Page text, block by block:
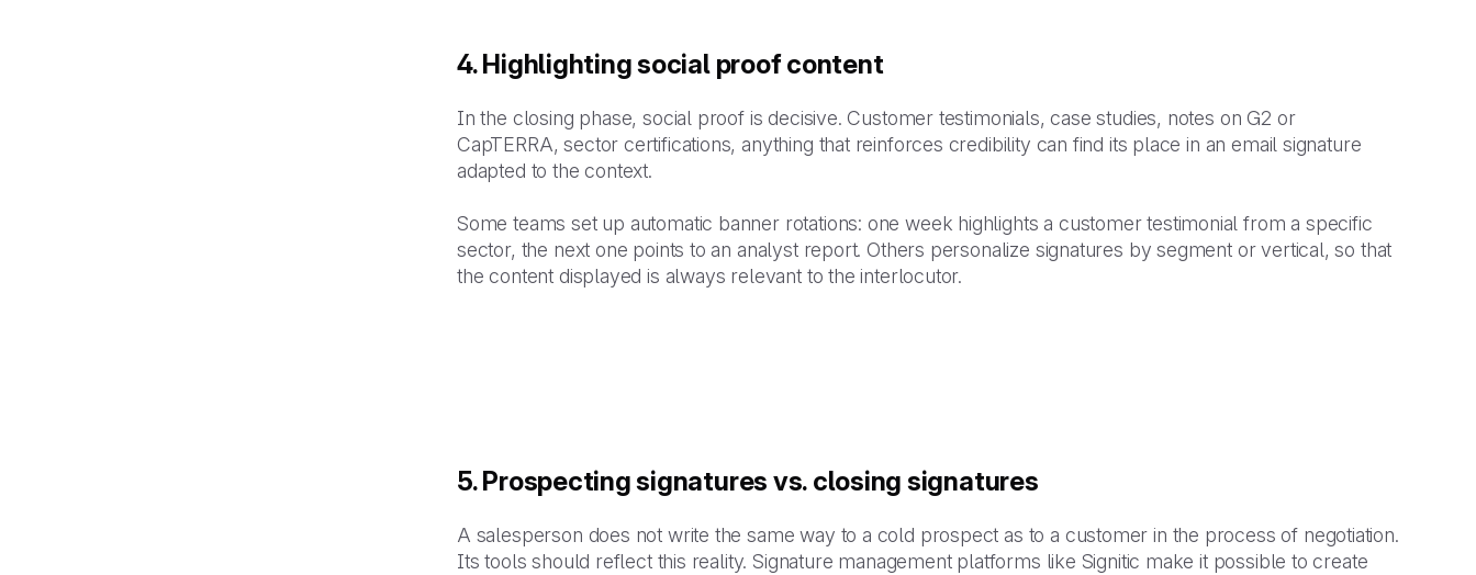
4. Highlighting social proof content
In the closing phase, social proof is decisive. Customer testimonials, case studies, notes on G2 or
CapTERRA, sector certifications, anything that reinforces credibility can find its place in an email signature
adapted to the context.
Some teams set up automatic banner rotations: one week highlights a customer testimonial from a specific
sector, the next one points to an analyst report. Others personalize signatures by segment or vertical, so that
the content displayed is always relevant to the interlocutor.
5. Prospecting signatures vs. closing signatures
A salesperson does not write the same way to a cold prospect as to a customer in the process of negotiation.
Its tools should reflect this reality. Signature management platforms like Signitic make it possible to create